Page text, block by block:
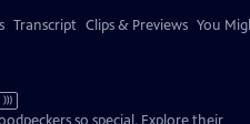
Transcript Clips & Previews You